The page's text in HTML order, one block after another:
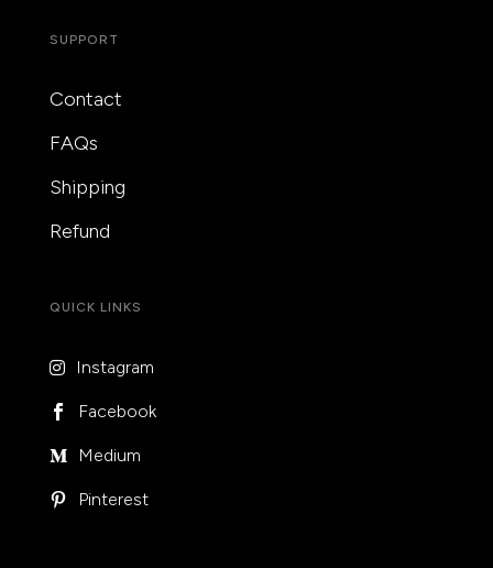
SUPPORT
Contact
FAQs
Shipping
Refund
QUICK LINKS
 Instagram
 Facebook
 Medium
 Pinterest